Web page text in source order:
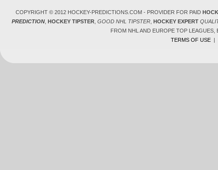
COPYRIGHT © 2012 HOCKEY-PREDICTIONS.COM - PROVIDER FOR PAID
PREDICTION, HOCKEY TIPSTER, GOOD NHL TIPSTER, HOCKEY EXPERT
FROM NHL AND EUROPE TOP
TERMS OF USE|